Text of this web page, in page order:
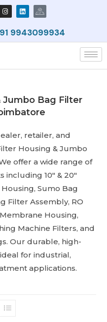
9943099934
Jumbo Bag Filter
retailer, and
Housing & Jumbo
offer a wide range of
10″ & 20″
Sumo Bag
Filter Assembly, RO
Housing,
Machine Filters, and
Our durable, high-
for industrial,
applications.